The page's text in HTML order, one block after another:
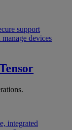
support
devices
integrated